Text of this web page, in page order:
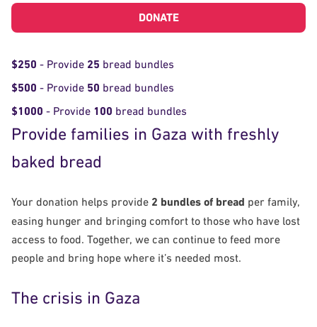
DONATE
$250 - Provide 25 bread bundles
$500 - Provide 50 bread bundles
$1000 - Provide 100 bread bundles
Provide families in Gaza with freshly
baked bread
Your donation helps provide 2 bundles of bread per family,
easing hunger and bringing comfort to those who have lost
access to food. Together, we can continue to feed more
people and bring hope where it’s needed most.
The crisis in Gaza